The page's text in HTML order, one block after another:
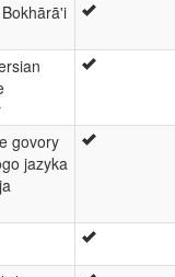
govory
jazyka